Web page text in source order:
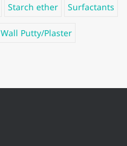
Starch ether Surfactants
Wall Putty/Plaster